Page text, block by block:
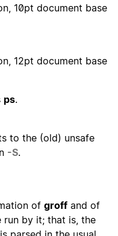
10pt document base
12pt document base
ps.
to the (old) unsafe
-S.
of groff and of
run by it; that is, the